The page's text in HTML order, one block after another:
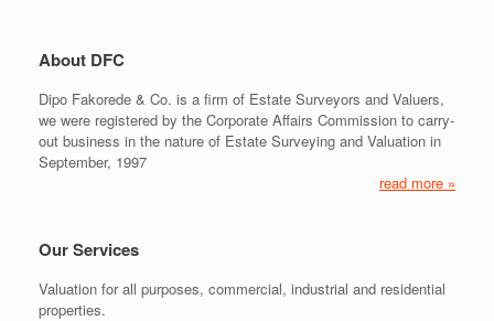
About DFC
Dipo Fakorede & Co. is a firm of Estate Surveyors and Valuers,
we were registered by the Corporate Affairs Commission to carry-
out business in the nature of Estate Surveying and Valuation in
September, 1997
read more »
Our Services
Valuation for all purposes, commercial, industrial and residential
properties.